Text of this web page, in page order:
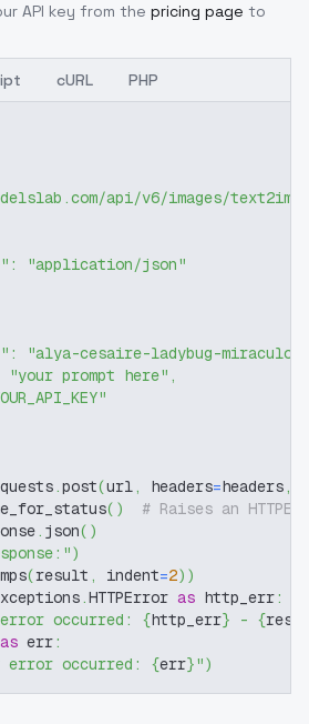
API key from the pricing page to
cURL PHP
api/v6/images/text2img"
:
"application/json"
:
"alya-cesaire-ladybug-
"your prompt here" ,
.post(url, headers=headers,
( )
# Raises an
. json( )
)
(result , indent=2) )
.HTTPError as http_err:
error occurred: {http_err} - {
as err:
error occurred: {err}")